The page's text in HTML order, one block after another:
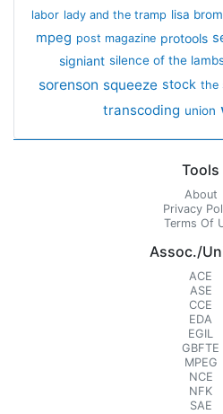
labor lady and the tramp lisa
mpeg post magazine protools
signiant silence of the
sorenson squeeze stock the
transcoding union
Tools
About
Privacy
Terms Of
Assoc./
ACE
ASE
CCE
EDA
EGIL
GBFTE
MPEG
NCE
NFK
SAE